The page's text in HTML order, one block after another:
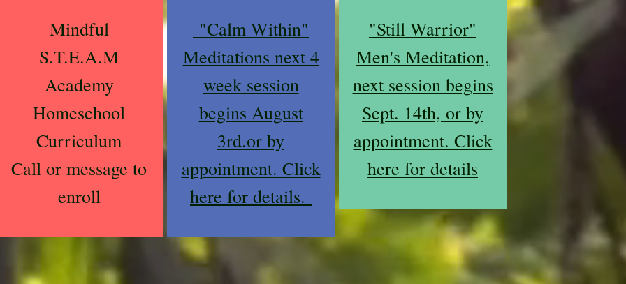
Mindful
S.T.E.A.M
Academy
Homeschool
Curriculum
Call or message to
enroll
"Calm Within"
Meditations next 4
week session
begins August
3rd.or by
appointment. Click
here for details.
"Still Warrior"
Men's Meditation,
next session begins
Sept. 14th, or by
appointment. Click
here for details